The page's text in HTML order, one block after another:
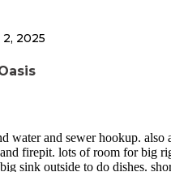
2, 2025
water and sewer hookup. also
firepit. lots of room for big
sink outside to do dishes.